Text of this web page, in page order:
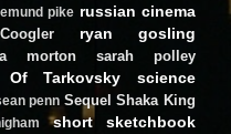
pike russian cinema
ryan gosling
morton sarah polley
Of Tarkovsky
science
penn Sequel Shaka King
short
sketchbook